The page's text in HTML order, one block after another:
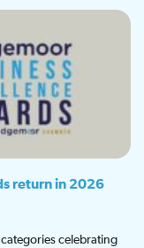
return in 2026
celebrating